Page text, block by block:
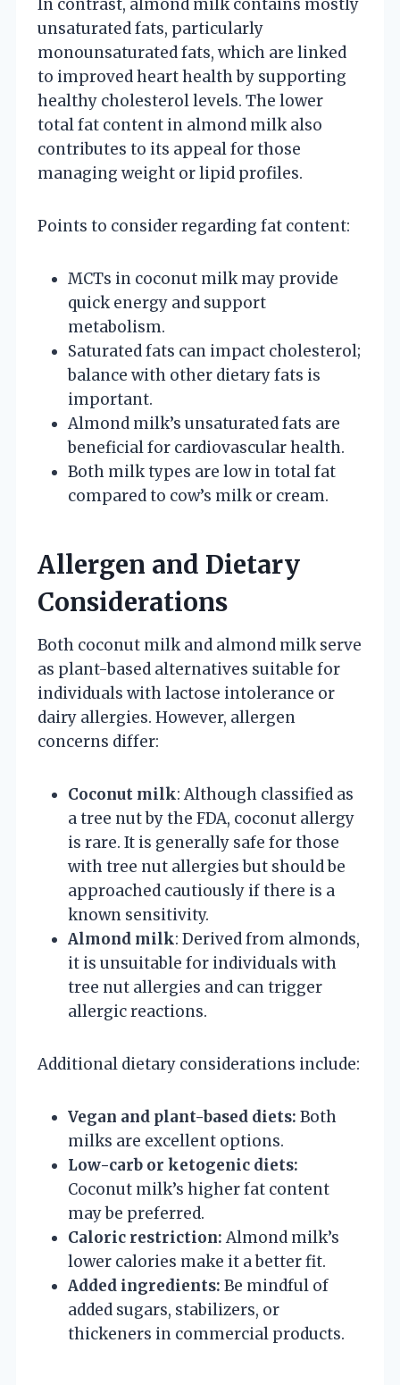
In contrast, almond milk contains mostly
unsaturated fats, particularly
monounsaturated fats, which are linked
to improved heart health by supporting
healthy cholesterol levels. The lower
total fat content in almond milk also
contributes to its appeal for those
managing weight or lipid profiles.
Points to consider regarding fat content:
MCTs in coconut milk may provide
quick energy and support
metabolism.
Saturated fats can impact cholesterol;
balance with other dietary fats is
important.
Almond milk’s unsaturated fats are
beneficial for cardiovascular health.
Both milk types are low in total fat
compared to cow’s milk or cream.
Allergen and Dietary
Considerations
Both coconut milk and almond milk serve
as plant-based alternatives suitable for
individuals with lactose intolerance or
dairy allergies. However, allergen
concerns differ:
Coconut milk: Although classified as
a tree nut by the FDA, coconut allergy
is rare. It is generally safe for those
with tree nut allergies but should be
approached cautiously if there is a
known sensitivity.
Almond milk: Derived from almonds,
it is unsuitable for individuals with
tree nut allergies and can trigger
allergic reactions.
Additional dietary considerations include:
Vegan and plant-based diets: Both
milks are excellent options.
Low-carb or ketogenic diets:
Coconut milk’s higher fat content
may be preferred.
Caloric restriction: Almond milk’s
lower calories make it a better fit.
Added ingredients: Be mindful of
added sugars, stabilizers, or
thickeners in commercial products.